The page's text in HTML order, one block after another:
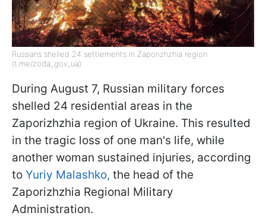
Russians shelled 24 settlements in Zaporizhzhia region
(t.me/zoda_gov_ua)
During August 7, Russian military forces
shelled 24 residential areas in the
Zaporizhzhia region of Ukraine. This resulted
in the tragic loss of one man's life, while
another woman sustained injuries, according
to Yuriy Malashko, the head of the
Zaporizhzhia Regional Military
Administration.